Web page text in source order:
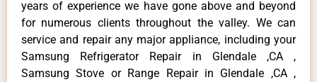
years of experience we have gone above and beyond
for numerous clients throughout the valley. We can
service and repair any major appliance, including your
Samsung Refrigerator Repair in Glendale ,CA ,
Samsung Stove or Range Repair in Glendale ,CA ,